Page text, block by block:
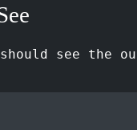
should see the